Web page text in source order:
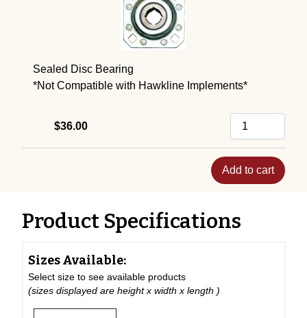
Sealed Disc Bearing
*Not Compatible with Hawkline Implements*
$36.00
Add to cart
Product Specifications
Sizes Available:
Select size to see available products
(sizes displayed are height x width x length )